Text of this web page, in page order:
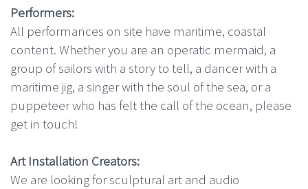
Performers:
All performances on site have maritime, coastal
content. Whether you are an operatic mermaid, a
group of sailors with a story to tell, a dancer with a
maritime jig, a singer with the soul of the sea, or a
puppeteer who has felt the call of the ocean, please
get in touch!
Art Installation Creators:
We are looking for sculptural art and audio